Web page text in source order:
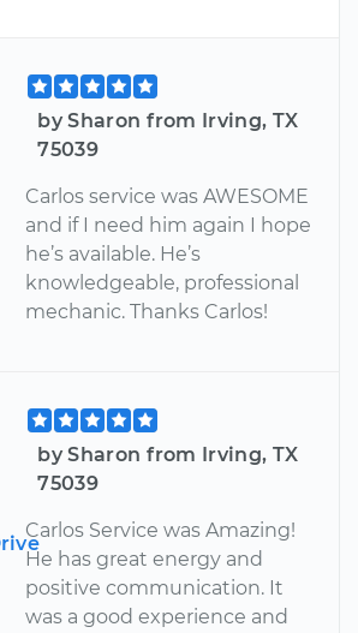
by Sharon from Irving, TX
75039
Carlos service was AWESOME
and if I need him again I hope
he’s available. He’s
knowledgeable, professional
mechanic. Thanks Carlos!
by Sharon from Irving, TX
75039
Carlos Service was Amazing!
He has great energy and
positive communication. It
was a good experience and